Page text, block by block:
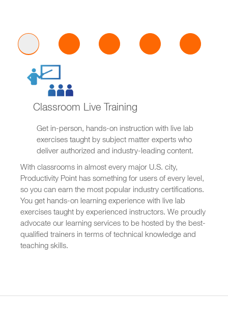
Classroom Live Training
Get in-person, hands-on instruction with live lab
exercises taught by subject matter experts who
deliver authorized and industry-leading content.
With classrooms in almost every major U.S. city,
Productivity Point has something for users of every level,
so you can earn the most popular industry certifications.
You get hands-on learning experience with live lab
exercises taught by experienced instructors. We proudly
advocate our learning services to be hosted by the best-
qualified trainers in terms of technical knowledge and
teaching skills.